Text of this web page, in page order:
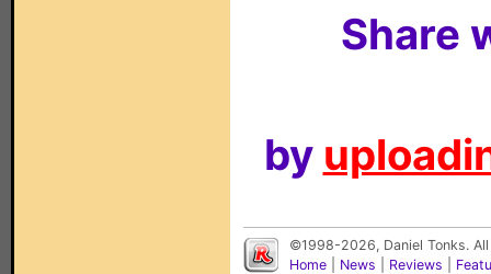
Share
by
©1998-2026, Daniel Tonks.
Home
News Reviews